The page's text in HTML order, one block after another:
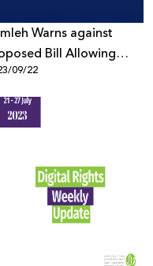
Warns against
Bill Allowing
Recognition
in Public
09/22